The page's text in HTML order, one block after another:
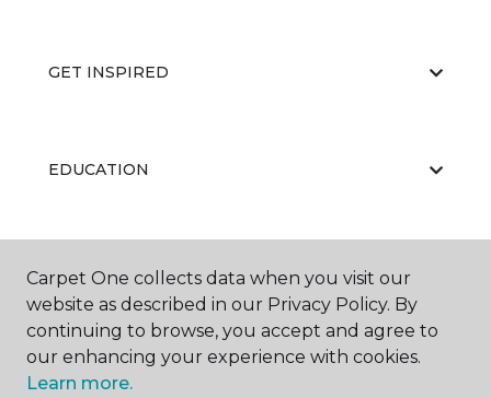
GET INSPIRED
EDUCATION
ABOUT US
Carpet One collects data when you visit our
website as described in our Privacy Policy. By
continuing to browse, you accept and agree to
our enhancing your experience with cookies.
Learn more.